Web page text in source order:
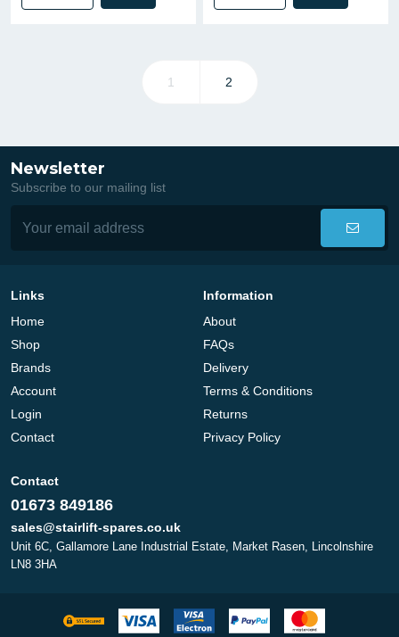
1 2
Newsletter
Subscribe to our mailing list
Links
Home
Shop
Brands
Account
Login
Contact
Information
About
FAQs
Delivery
Terms & Conditions
Returns
Privacy Policy
Contact
01673 849186
sales@stairlift-spares.co.uk
Unit 6C, Gallamore Lane Industrial Estate, Market Rasen, Lincolnshire
LN8 3HA